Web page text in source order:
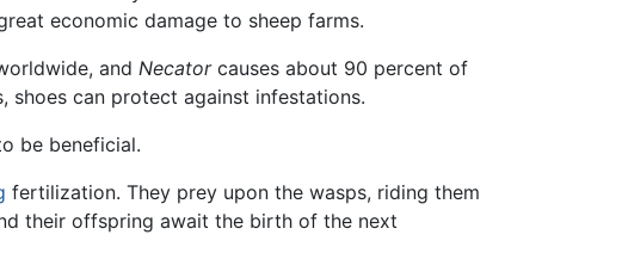
economic damage to sheep farms.
and Necatorcauses about 90 percent of
can protect against infestations.
be beneficial.
fertilization. They prey upon the wasps, riding them
their offspring await the birth of the next